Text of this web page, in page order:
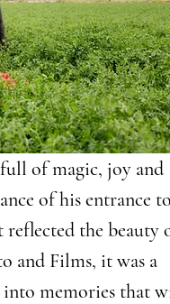
of magic, joy and
of his entrance to
the beauty
and Films, it was a
memories that